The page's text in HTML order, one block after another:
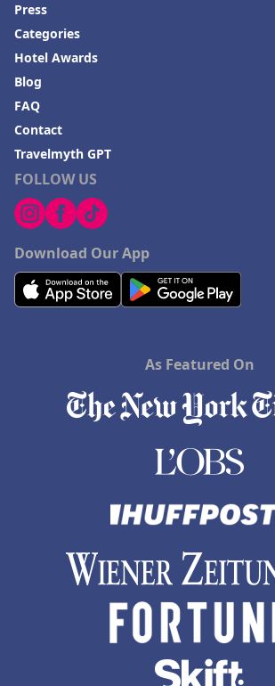
FOLLOW US
Download Our App
Press
Categories
Hotel Awards
Blog
FAQ
Contact
Travelmyth GPT
As Featured On